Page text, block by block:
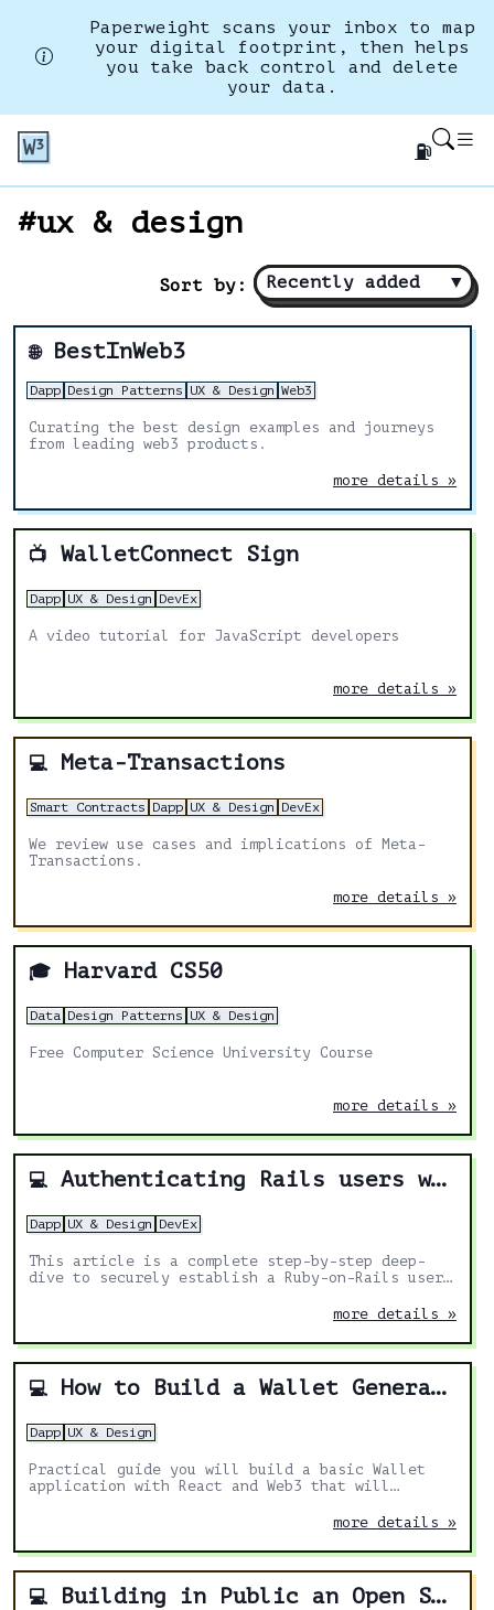
Paperweight scans your inbox to map
your digital footprint, then helps
you take back control and delete
your data.
⛽
#ux & design
Sort by: Recently added ▼
🌐 BestInWeb3
Dapp Design Patterns UX & Design Web3
Curating the best design examples and journeys
from leading web3 products.
more details »
📺 WalletConnect Sign
Dapp UX & Design DevEx
A video tutorial for JavaScript developers
more details »
💻 Meta-Transactions
Smart Contracts Dapp UX & Design DevEx
We review use cases and implications of Meta-
Transactions.
more details »
🎓 Harvard CS50
Data Design Patterns UX & Design
Free Computer Science University Course
more details »
💻 Authenticating Rails users with MetaMask
Dapp UX & Design DevEx
This article is a complete step-by-step deep-
dive to securely establish a Ruby-on-Rails user
more details »
💻 How to Build a Wallet Generator for Solana in React
Dapp UX & Design
Practical guide you will build a basic Wallet
application with React and Web3 that will
more details »
💻 Building in Public an Open Source Solana Wallet Cross-Platform App with Expo, Web3 and React Native